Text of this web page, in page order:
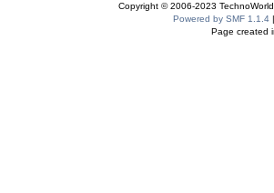
Copyright © 2006-2023
Powered by SMF 1.1.4
Page created